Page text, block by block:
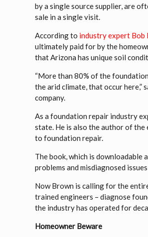
by a single source supplier, are
sale in a single visit.
According to industry expert Bob
ultimately paid for by the
that Arizona has unique soil
“More than 80% of the
the arid climate, that occur
company.
As a foundation repair industry
state. He is also the author of the
to foundation repair.
The book, which is downloadable
problems and misdiagnosed
Now Brown is calling for the
trained engineers – diagnose
the industry has operated for
Homeowner Beware